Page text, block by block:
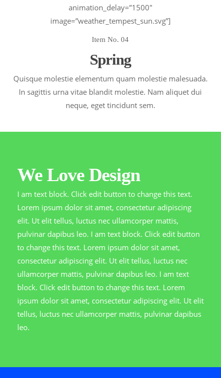
animation_delay=”1500″
image=”weather_tempest_sun.svg”]
Item No. 04
Spring
Quisque molestie elementum quam molestie malesuada.
In sagittis urna vitae blandit molestie. Nam aliquet dui
neque, eget tincidunt sem.
We Love Design
I am text block. Click edit button to change this text.
Lorem ipsum dolor sit amet, consectetur adipiscing
elit. Ut elit tellus, luctus nec ullamcorper mattis,
pulvinar dapibus leo. I am text block. Click edit button
to change this text. Lorem ipsum dolor sit amet,
consectetur adipiscing elit. Ut elit tellus, luctus nec
ullamcorper mattis, pulvinar dapibus leo. I am text
block. Click edit button to change this text. Lorem
ipsum dolor sit amet, consectetur adipiscing elit. Ut elit
tellus, luctus nec ullamcorper mattis, pulvinar dapibus
leo.